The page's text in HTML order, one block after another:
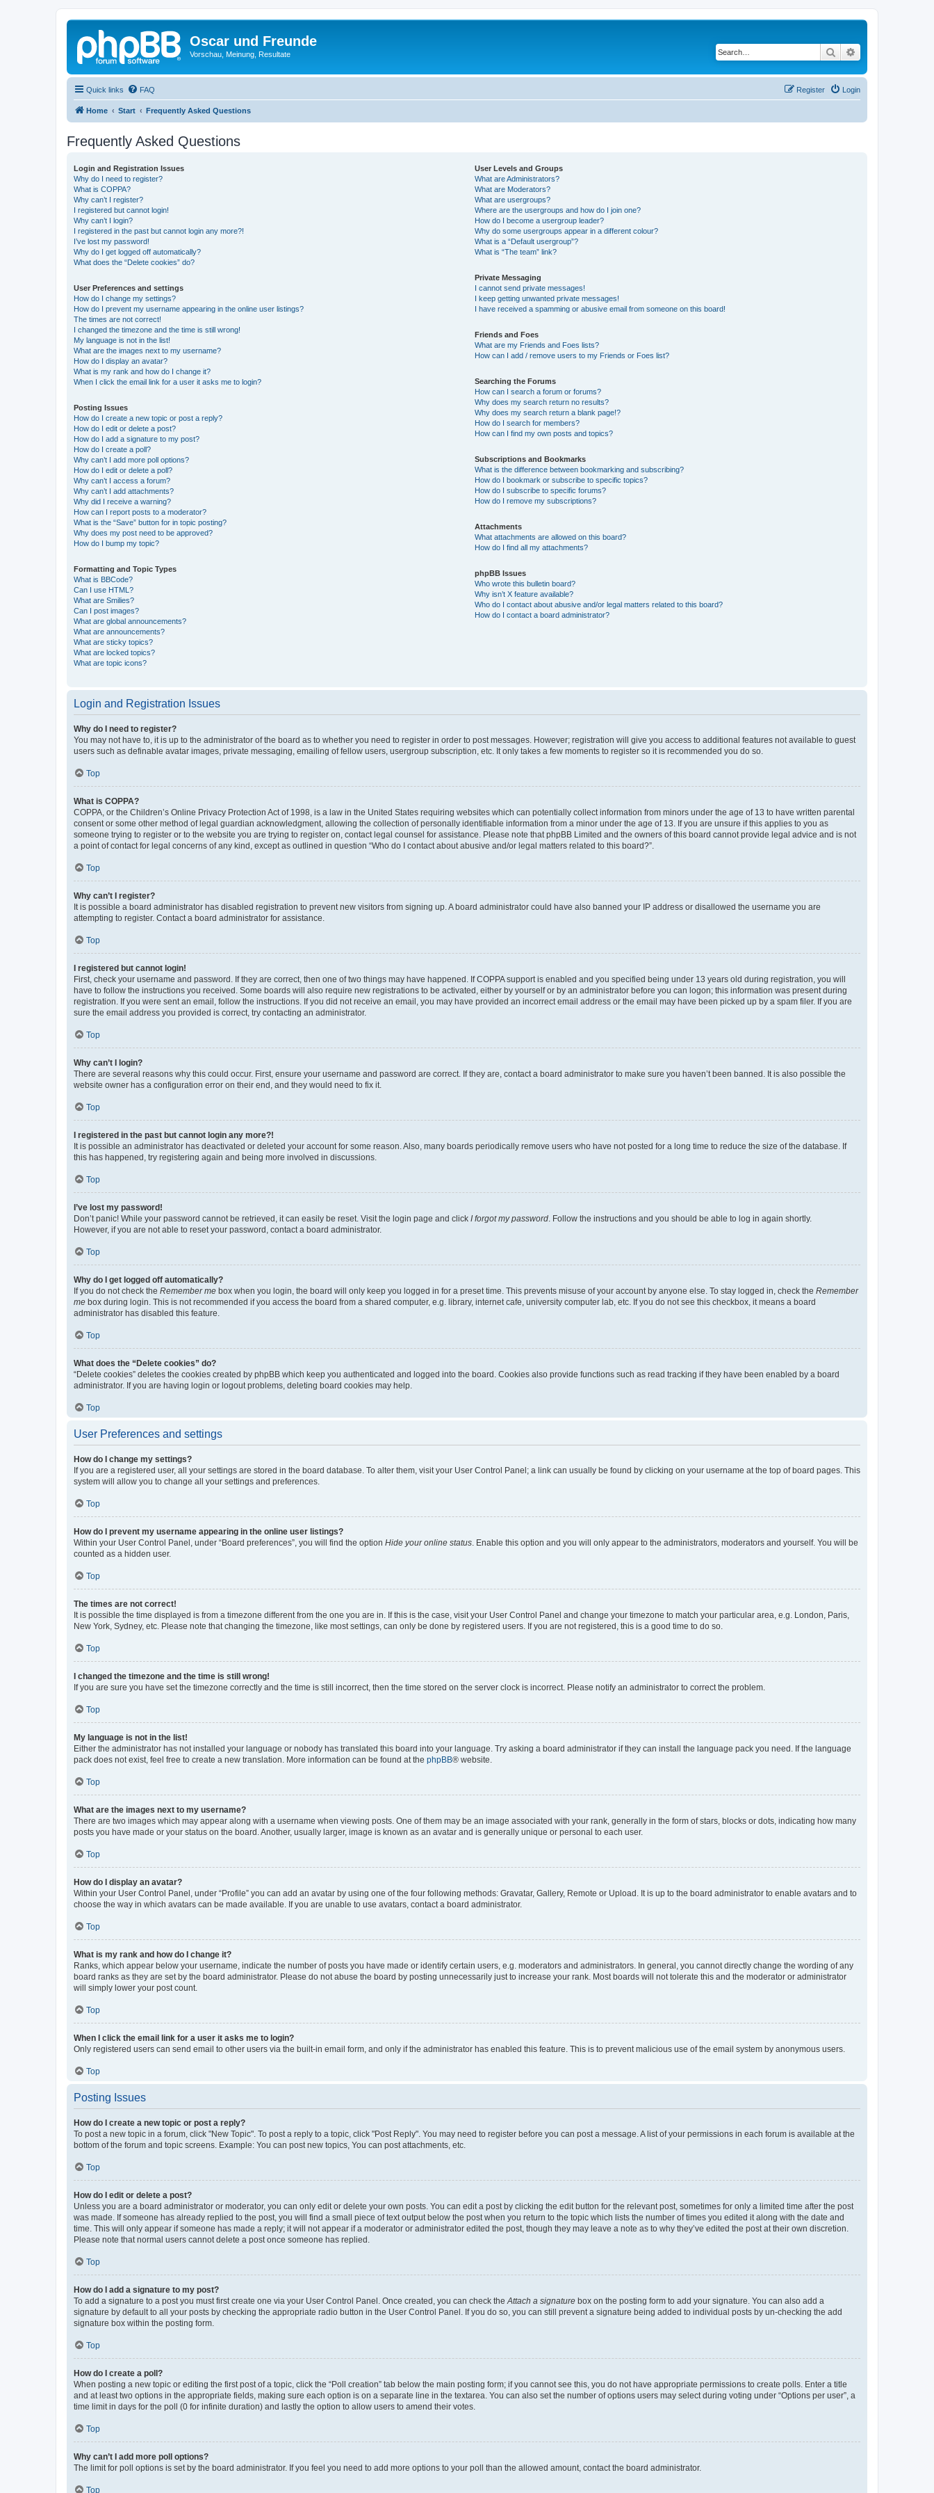
Oscar und Freunde
Vorschau, Meinung, Resultate Search
Quick links FAQ Login
Register
Home Start Frequently Asked Questions
Frequently Asked Questions
Login and Registration Issues
Why do I need to register?
What is COPPA?
Why can’t I register?
I registered but cannot login!
Why can’t I login?
I registered in the past but cannot login any more?!
I’ve lost my password!
Why do I get logged off automatically?
What does the “Delete cookies” do?
User Preferences and settings
How do I change my settings?
How do I prevent my username appearing in the online user listings?
The times are not correct!
I changed the timezone and the time is still wrong!
My language is not in the list!
What are the images next to my username?
How do I display an avatar?
What is my rank and how do I change it?
When I click the email link for a user it asks me to login?
Posting Issues
How do I create a new topic or post a reply?
How do I edit or delete a post?
How do I add a signature to my post?
How do I create a poll?
Why can’t I add more poll options?
How do I edit or delete a poll?
Why can’t I access a forum?
Why can’t I add attachments?
Why did I receive a warning?
How can I report posts to a moderator?
What is the “Save” button for in topic posting?
Why does my post need to be approved?
How do I bump my topic?
Formatting and Topic Types
What is BBCode?
Can I use HTML?
What are Smilies?
Can I post images?
What are global announcements?
What are announcements?
What are sticky topics?
What are locked topics?
What are topic icons?
User Levels and Groups
What are Administrators?
What are Moderators?
What are usergroups?
Where are the usergroups and how do I join one?
How do I become a usergroup leader?
Why do some usergroups appear in a different colour?
What is a “Default usergroup”?
What is “The team” link?
Private Messaging
I cannot send private messages!
I keep getting unwanted private messages!
I have received a spamming or abusive email from someone on this board!
Friends and Foes
What are my Friends and Foes lists?
How can I add / remove users to my Friends or Foes list?
Searching the Forums
How can I search a forum or forums?
Why does my search return no results?
Why does my search return a blank page!?
How do I search for members?
How can I find my own posts and topics?
Subscriptions and Bookmarks
What is the difference between bookmarking and subscribing?
How do I bookmark or subscribe to specific topics?
How do I subscribe to specific forums?
How do I remove my subscriptions?
Attachments
What attachments are allowed on this board?
How do I find all my attachments?
phpBB Issues
Who wrote this bulletin board?
Why isn’t X feature available?
Who do I contact about abusive and/or legal matters related to this board?
How do I contact a board administrator?
Login and Registration Issues
Why do I need to register?
You may not have to, it is up to the administrator of the board as to whether you need to register in order to post messages. However; registration will give you access to additional features not available to guest
users such as definable avatar images, private messaging, emailing of fellow users, usergroup subscription, etc. It only takes a few moments to register so it is recommended you do so.
Top
What is COPPA?
COPPA, or the Children’s Online Privacy Protection Act of 1998, is a law in the United States requiring websites which can potentially collect information from minors under the age of 13 to have written parental
consent or some other method of legal guardian acknowledgment, allowing the collection of personally identifiable information from a minor under the age of 13. If you are unsure if this applies to you as
someone trying to register or to the website you are trying to register on, contact legal counsel for assistance. Please note that phpBB Limited and the owners of this board cannot provide legal advice and is not
a point of contact for legal concerns of any kind, except as outlined in question “Who do I contact about abusive and/or legal matters related to this board?”.
Top
Why can’t I register?
It is possible a board administrator has disabled registration to prevent new visitors from signing up. A board administrator could have also banned your IP address or disallowed the username you are
attempting to register. Contact a board administrator for assistance.
Top
I registered but cannot login!
First, check your username and password. If they are correct, then one of two things may have happened. If COPPA support is enabled and you specified being under 13 years old during registration, you will
have to follow the instructions you received. Some boards will also require new registrations to be activated, either by yourself or by an administrator before you can logon; this information was present during
registration. If you were sent an email, follow the instructions. If you did not receive an email, you may have provided an incorrect email address or the email may have been picked up by a spam filer. If you are
sure the email address you provided is correct, try contacting an administrator.
Top
Why can’t I login?
There are several reasons why this could occur. First, ensure your username and password are correct. If they are, contact a board administrator to make sure you haven’t been banned. It is also possible the
website owner has a configuration error on their end, and they would need to fix it.
Top
I registered in the past but cannot login any more?!
It is possible an administrator has deactivated or deleted your account for some reason. Also, many boards periodically remove users who have not posted for a long time to reduce the size of the database. If
this has happened, try registering again and being more involved in discussions.
Top
I’ve lost my password!
Don’t panic! While your password cannot be retrieved, it can easily be reset. Visit the login page and click I forgot my password . Follow the instructions and you should be able to log in again shortly.
However, if you are not able to reset your password, contact a board administrator.
Top
Why do I get logged off automatically?
If you do not check the Remember me box when you login, the board will only keep you logged in for a preset time. This prevents misuse of your account by anyone else. To stay logged in, check the Remember
me box during login. This is not recommended if you access the board from a shared computer, e.g. library, internet cafe, university computer lab, etc. If you do not see this checkbox, it means a board
administrator has disabled this feature.
Top
What does the “Delete cookies” do?
“Delete cookies” deletes the cookies created by phpBB which keep you authenticated and logged into the board. Cookies also provide functions such as read tracking if they have been enabled by a board
administrator. If you are having login or logout problems, deleting board cookies may help.
Top
User Preferences and settings
How do I change my settings?
If you are a registered user, all your settings are stored in the board database. To alter them, visit your User Control Panel; a link can usually be found by clicking on your username at the top of board pages. This
system will allow you to change all your settings and preferences.
Top
How do I prevent my username appearing in the online user listings?
Within your User Control Panel, under “Board preferences”, you will find the option Hide your online status . Enable this option and you will only appear to the administrators, moderators and yourself. You will be
counted as a hidden user.
Top
The times are not correct!
It is possible the time displayed is from a timezone different from the one you are in. If this is the case, visit your User Control Panel and change your timezone to match your particular area, e.g. London, Paris,
New York, Sydney, etc. Please note that changing the timezone, like most settings, can only be done by registered users. If you are not registered, this is a good time to do so.
Top
I changed the timezone and the time is still wrong!
If you are sure you have set the timezone correctly and the time is still incorrect, then the time stored on the server clock is incorrect. Please notify an administrator to correct the problem.
Top
My language is not in the list!
Either the administrator has not installed your language or nobody has translated this board into your language. Try asking a board administrator if they can install the language pack you need. If the language
pack does not exist, feel free to create a new translation. More information can be found at the phpBB® website.
Top
What are the images next to my username?
There are two images which may appear along with a username when viewing posts. One of them may be an image associated with your rank, generally in the form of stars, blocks or dots, indicating how many
posts you have made or your status on the board. Another, usually larger, image is known as an avatar and is generally unique or personal to each user.
Top
How do I display an avatar?
Within your User Control Panel, under “Profile” you can add an avatar by using one of the four following methods: Gravatar, Gallery, Remote or Upload. It is up to the board administrator to enable avatars and to
choose the way in which avatars can be made available. If you are unable to use avatars, contact a board administrator.
Top
What is my rank and how do I change it?
Ranks, which appear below your username, indicate the number of posts you have made or identify certain users, e.g. moderators and administrators. In general, you cannot directly change the wording of any
board ranks as they are set by the board administrator. Please do not abuse the board by posting unnecessarily just to increase your rank. Most boards will not tolerate this and the moderator or administrator
will simply lower your post count.
Top
When I click the email link for a user it asks me to login?
Only registered users can send email to other users via the built-in email form, and only if the administrator has enabled this feature. This is to prevent malicious use of the email system by anonymous users.
Top
Posting Issues
How do I create a new topic or post a reply?
To post a new topic in a forum, click "New Topic". To post a reply to a topic, click "Post Reply". You may need to register before you can post a message. A list of your permissions in each forum is available at the
bottom of the forum and topic screens. Example: You can post new topics, You can post attachments, etc.
Top
How do I edit or delete a post?
Unless you are a board administrator or moderator, you can only edit or delete your own posts. You can edit a post by clicking the edit button for the relevant post, sometimes for only a limited time after the post
was made. If someone has already replied to the post, you will find a small piece of text output below the post when you return to the topic which lists the number of times you edited it along with the date and
time. This will only appear if someone has made a reply; it will not appear if a moderator or administrator edited the post, though they may leave a note as to why they’ve edited the post at their own discretion.
Please note that normal users cannot delete a post once someone has replied.
Top
How do I add a signature to my post?
To add a signature to a post you must first create one via your User Control Panel. Once created, you can check the Attach a signature box on the posting form to add your signature. You can also add a
signature by default to all your posts by checking the appropriate radio button in the User Control Panel. If you do so, you can still prevent a signature being added to individual posts by un-checking the add
signature box within the posting form.
Top
How do I create a poll?
When posting a new topic or editing the first post of a topic, click the “Poll creation” tab below the main posting form; if you cannot see this, you do not have appropriate permissions to create polls. Enter a title
and at least two options in the appropriate fields, making sure each option is on a separate line in the textarea. You can also set the number of options users may select during voting under “Options per user”, a
time limit in days for the poll (0 for infinite duration) and lastly the option to allow users to amend their votes.
Top
Why can’t I add more poll options?
The limit for poll options is set by the board administrator. If you feel you need to add more options to your poll than the allowed amount, contact the board administrator.
Top